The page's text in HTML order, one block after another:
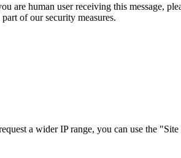
are human user receiving this message,
of our security measures.
a wider IP range, you can use the